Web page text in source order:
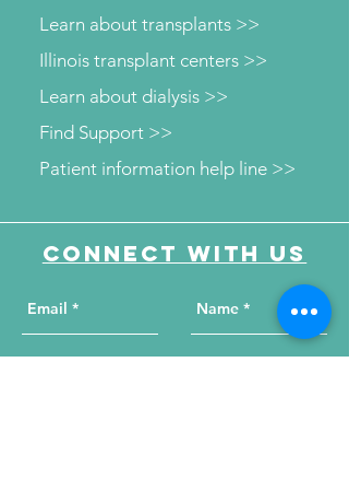
Learn about transplants >>
Illinois transplant centers >>
Learn about dialysis >>
Patient information help line >>
Find Support >>
Connect with us